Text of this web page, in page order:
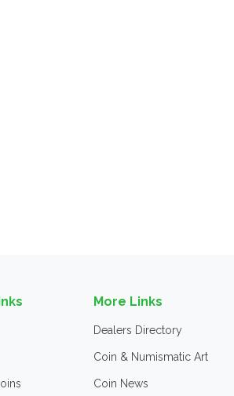
More Links
Dealers Directory
Coin & Numismatic Art
Coin News